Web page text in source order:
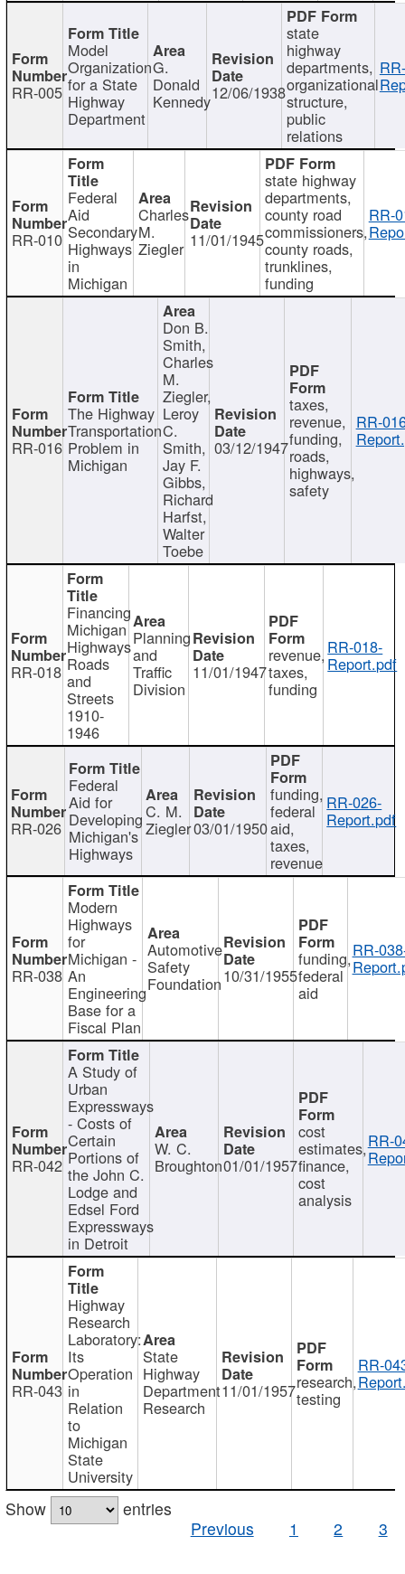
RR-005
Model
Organization
for a State
Highway
Department
G.
Donald
Kennedy12/06/1938
state
highway
departments,
organizational
structure,
public
relations
RR-010
Federal
Aid
Secondary
Highways
in
Michigan
Charles
M.
Ziegler 11/01/1945
state highway
departments,
county road
commissioners,
county roads,
trunklines,
funding
RR-
RR-016
The Highway
Transportation
Problem in
Michigan
Don B.
Smith,
Charles
M.
Ziegler,
Leroy
C.
Smith,
Jay F.
Gibbs,
Richard
Harfst,
Walter
Toebe
03/12/1947
taxes,
revenue,
funding,
roads,
highways,
safety
RR-
RR-018
Financing
Michigan
Highways
Roads
and
Streets
1910-
1946
Planning
and
Traffic
Division
11/01/1947
revenue,
taxes,
funding
RR-018-
Report.pdf
RR-026
Federal
Aid for
Developing
Michigan's
Highways
C. M.
Ziegler03/01/1950
funding,
federal
aid,
taxes,
revenue
RR-026-
Report.pdf
RR-038
Modern
Highways
for
Michigan -
An
Engineering
Base for a
Fiscal Plan
Automotive
Safety
Foundation10/31/1955
funding,
federal
aid
RR-
RR-042
A Study of
Urban
Expressways
- Costs of
Certain
Portions of
the John C.
Lodge and
Edsel Ford
Expressways
in Detroit
W. C.
Broughton01/01/1957
cost
estimates,
finance,
cost
analysis
RR-
RR-043
Highway
Research
Laboratory:
Its
Operation
in
Relation
to
Michigan
State
University
State
Highway
Department
Research
11/01/1957research,
testing
RR-
Show
entries
Previous
1 2 3